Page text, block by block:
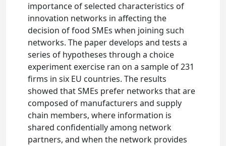
importance of selected characteristics of
innovation networks in affecting the
decision of food SMEs when joining such
networks. The paper develops and tests a
series of hypotheses through a choice
experiment exercise ran on a sample of 231
firms in six EU countries. The results
showed that SMEs prefer networks that are
composed of manufacturers and supply
chain members, where information is
shared confidentially among network
partners, and when the network provides